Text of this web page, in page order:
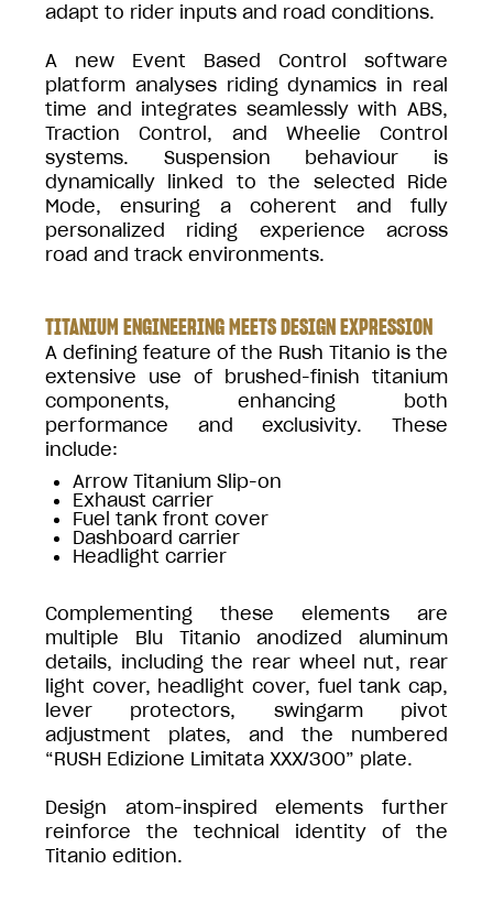
adapt to rider inputs and road conditions.
A new Event Based Control software
platform analyses riding dynamics in real
time and integrates seamlessly with ABS,
Traction Control, and Wheelie Control
systems. Suspension behaviour is
dynamically linked to the selected Ride
Mode, ensuring a coherent and fully
personalized riding experience across
road and track environments.
TITANIUM ENGINEERING MEETS DESIGN EXPRESSION
A defining feature of the Rush Titanio is the
extensive use of brushed-finish titanium
components, enhancing both
performance and exclusivity. These
include:
Arrow Titanium Slip-on
Exhaust carrier
Fuel tank front cover
Dashboard carrier
Headlight carrier
Complementing these elements are
multiple Blu Titanio anodized aluminum
details, including the rear wheel nut, rear
light cover, headlight cover, fuel tank cap,
lever protectors, swingarm pivot
adjustment plates, and the numbered
“RUSH Edizione Limitata XXX/300” plate.
Design atom-inspired elements further
reinforce the technical identity of the
Titanio edition.